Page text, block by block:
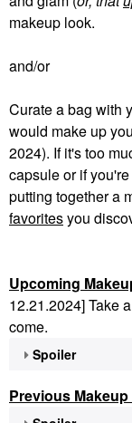
makeup look.
and/or
Curate a bag with
would make up
2024). If it's too
capsule or if
putting together a
favoritesyou
Upcoming
12.21.2024] Take
come.
Spoiler
Previous